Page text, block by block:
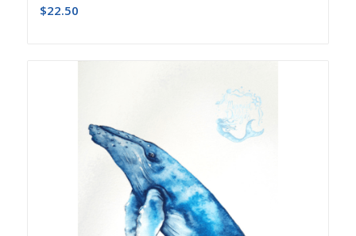
$22.50